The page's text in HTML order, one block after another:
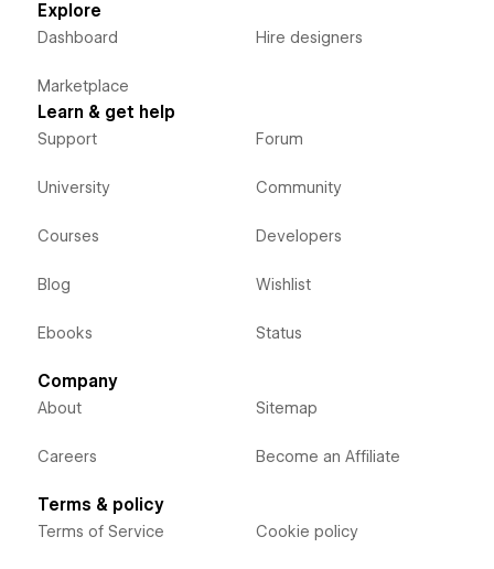
Explore
Dashboard
Marketplace
Hire designers
Learn & get help
Support
University
Courses
Blog
Ebooks
Forum
Community
Developers
Wishlist
Status
Company
About
Careers
Sitemap
Become an Affiliate
Terms & policy
Terms of Service Cookie policy